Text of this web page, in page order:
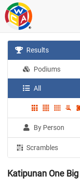
Results
Podiums
All
By Person
Scrambles
Katipunan One